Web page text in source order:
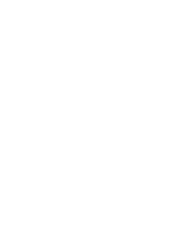
valid offer you
be valid for 3
Pledge a maximum of
amend or withdraw
not apply to
the withdrawal of